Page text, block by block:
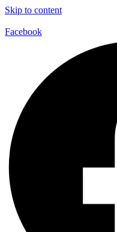
Skip to content
Facebook